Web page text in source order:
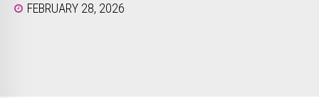
FEBRUARY 28, 2026